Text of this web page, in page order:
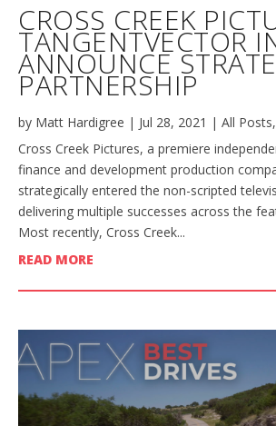
CROSS CREEK
TANGENTVECTOR
ANNOUNCE
PARTNERSHIP
by Matt Hardigree | Jul 28, 2021 | All Posts,
Cross Creek Pictures, a premiere
finance and development production
strategically entered the non-scripted
delivering multiple successes across the
Most recently, Cross Creek...
READ MORE